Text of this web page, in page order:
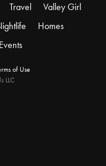
Travel
Valley Girl
Homes
Events
of Use
LLC